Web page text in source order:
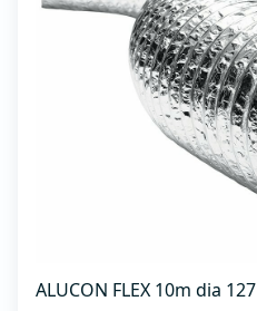
ALUCON FLEX 10m dia 127